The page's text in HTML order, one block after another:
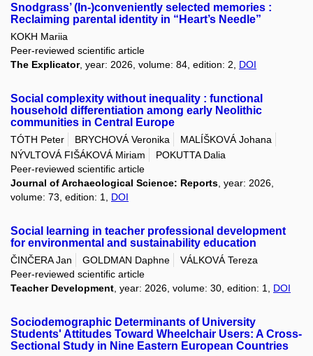
Snodgrass’ (In-)conveniently selected memories :
Reclaiming parental identity in “Heart’s Needle”
KOKH Mariia
Peer-reviewed scientific article
The Explicator, year: 2026, volume: 84, edition: 2, DOI
Social complexity without inequality : functional
household differentiation among early Neolithic
communities in Central Europe
TÓTH Peter BRYCHOVÁ Veronika
MALÍŠKOVÁ Johana
NÝVLTOVÁ FIŠÁKOVÁ Miriam
POKUTTA Dalia
Peer-reviewed scientific article
Journal of Archaeological Science: Reports , year: 2026,
volume: 73, edition: 1, DOI
Social learning in teacher professional development
for environmental and sustainability education
ČINČERA Jan GOLDMAN Daphne
VÁLKOVÁ Tereza
Peer-reviewed scientific article
Teacher Development , year: 2026, volume: 30, edition: 1, DOI
Sociodemographic Determinants of University
Students' Attitudes Toward Wheelchair Users: A Cross-
Sectional Study in Nine Eastern European Countries